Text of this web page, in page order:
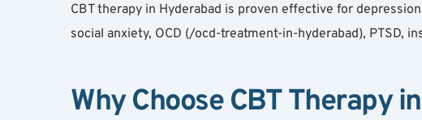
CBT therapy in Hyderabad is proven effective for
social anxiety, OCD (/ocd-treatment-in-hyderabad), PTSD,
Why Choose CBT Therapy